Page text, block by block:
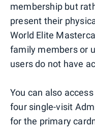
membership but
present their
World Elite
family members or
users do not have
You can also
four single-visit
for the primary